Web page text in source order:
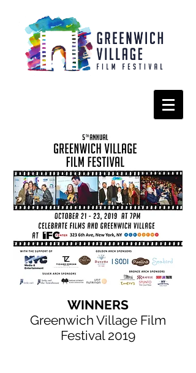
WINNERS
Greenwich Village Film
Festival 2019